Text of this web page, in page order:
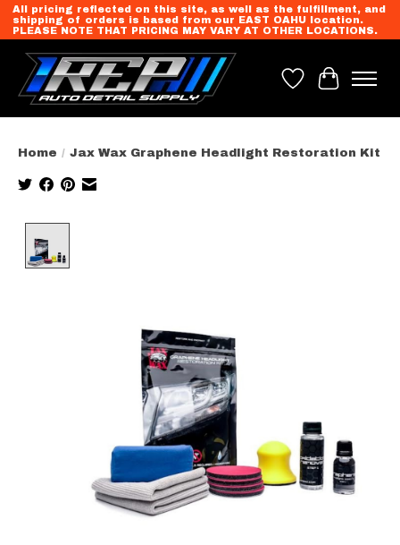
All pricing reflected on this site, as well as the fulfillment, and
shipping of orders is based from our EAST OAHU location.
PLEASE NOTE THAT PRICING MAY VARY AT OTHER LOCATIONS.
Wish List
Cart
Home / Jax Wax Graphene Headlight Restoration Kit